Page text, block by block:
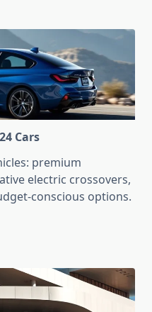
Cars
premium
electric crossovers,
conscious options.